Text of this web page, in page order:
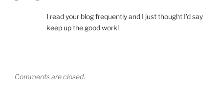
I read your blog frequently and I just thought I’d say
keep up the good work!
Comments are closed.